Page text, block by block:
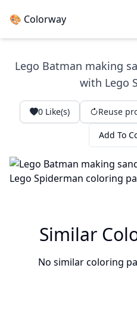
🎨 Colorway
Lego Batman making
with Lego
0Like(s) Reuse
Add To
Similar
No similar coloring